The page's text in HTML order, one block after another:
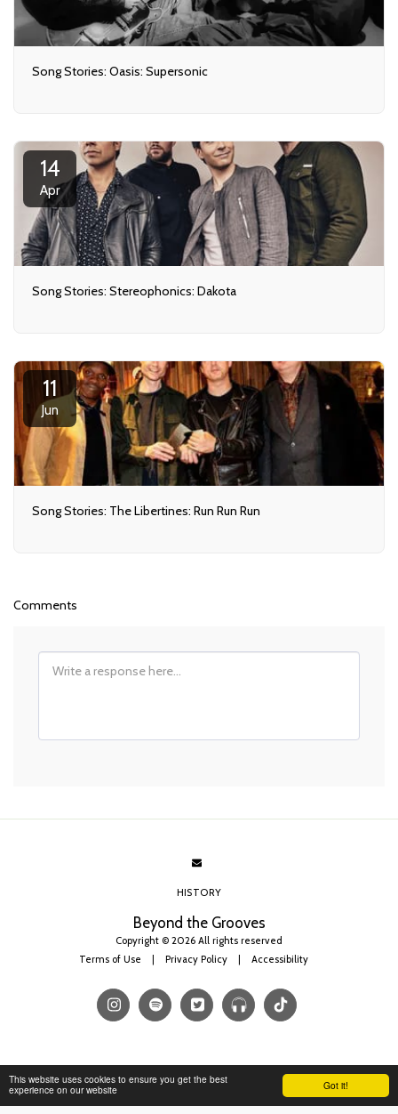
Got it!
This website uses cookies to ensure you get the best
experience on our website
Song Stories: Oasis: Supersonic
14
Apr
Song Stories: Stereophonics: Dakota
11
Jun
Song Stories: The Libertines: Run Run Run
Comments
Beyond the Grooves
Copyright © 2026 All rights reserved
Terms of Use | Privacy Policy | Accessibility
HISTORY